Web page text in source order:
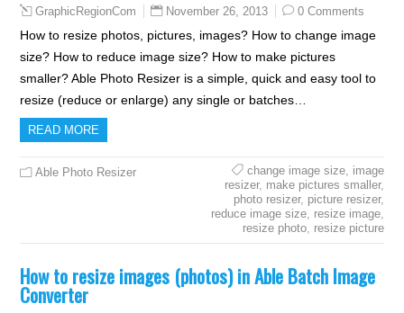
GraphicRegionCom November 26, 2013 0 Comments
How to resize photos, pictures, images? How to change image
size? How to reduce image size? How to make pictures
smaller? Able Photo Resizer is a simple, quick and easy tool to
resize (reduce or enlarge) any single or batches…
READ MORE
Able Photo Resizer change image size, image
resizer, make pictures smaller,
photo resizer, picture resizer,
reduce image size, resize image,
resize photo, resize picture
How to resize images (photos) in Able Batch Image
Converter